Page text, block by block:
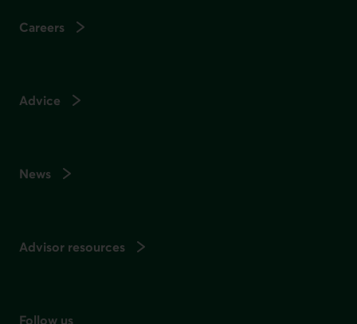
Careers
Advice
News
Advisor resources
Follow us